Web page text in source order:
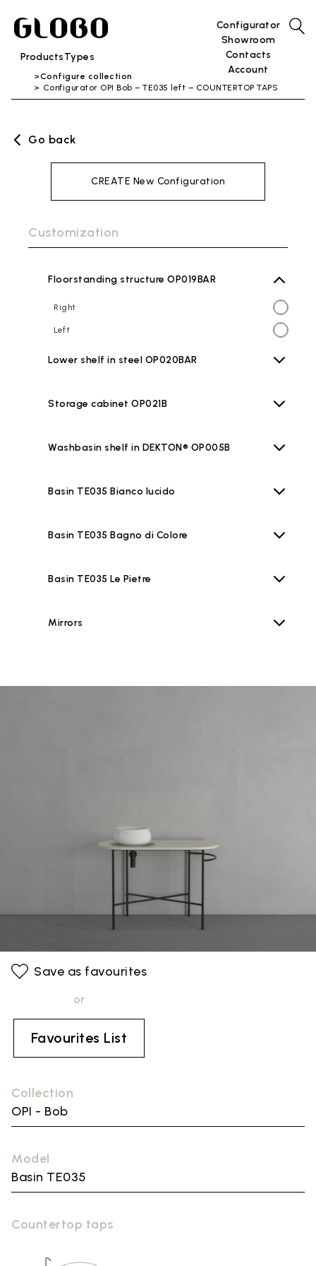
ProductsTypes
Configurator
Showroom
Contacts
Account
Configure collection
Configurator OPI Bob – TE035 left – COUNTERTOP TAPS
Go back
CREATE New Configuration
Customization
Floorstanding structure OP019BAR
Right
Left
Lower shelf in steel OP020BAR
Storage cabinet OP021B
Washbasin shelf in DEKTON® OP005B
Basin TE035 Bianco lucido
Basin TE035 Bagno di Colore
Basin TE035 Le Pietre
Mirrors
Collection
OPI - Bob
Model
Basin TE035
Countertop taps
Save as favourites
or
Favourites List